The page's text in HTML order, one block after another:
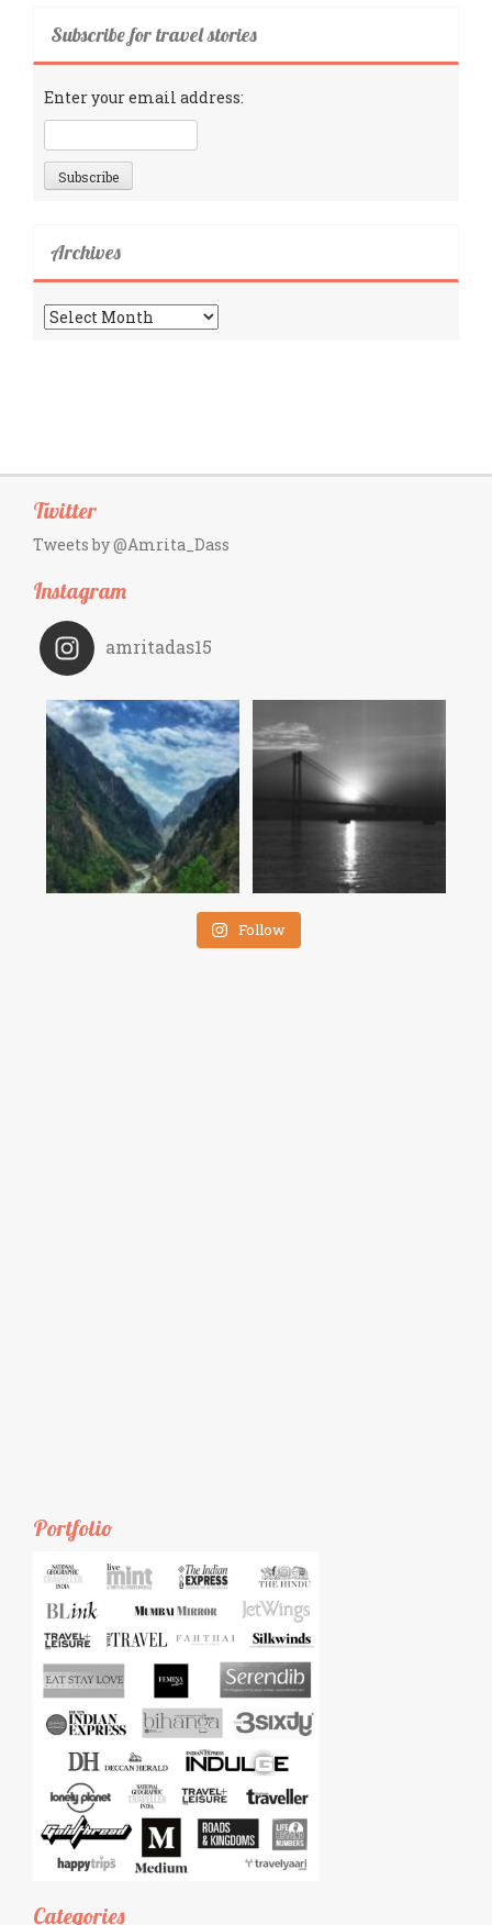
Subscribe for travel stories
Enter your email address:
Archives
Archives
Twitter
Tweets by @Amrita_Dass
Instagram
amritadas15
Follow
Portfolio
Categories